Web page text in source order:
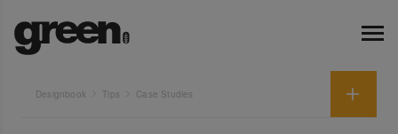
Designbook Tips Case Studies